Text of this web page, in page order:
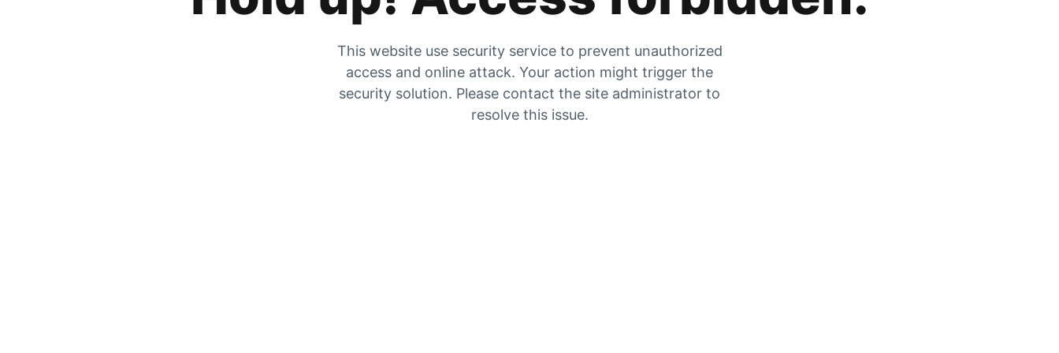
This website use security service to prevent unauthorized
access and online attack. Your action might trigger the
security solution. Please contact the site administrator to
resolve this issue.